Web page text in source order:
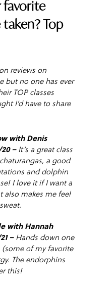
favorite
taken? Top
reviews on
but no one has ever
TOP classes
I’d have to share
with Denis
–It’s a great class
a good
and dolphin
I love it if I want a
also makes me feel
with Hannah
–Hands down one
of my favorite
The endorphins
this!